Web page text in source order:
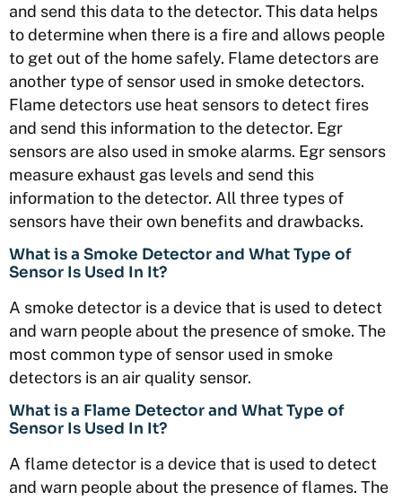
and send this data to the detector. This data helps
to determine when there is a fire and allows people
to get out of the home safely. Flame detectors are
another type of sensor used in smoke detectors.
Flame detectors use heat sensors to detect fires
and send this information to the detector. Egr
sensors are also used in smoke alarms. Egr sensors
measure exhaust gas levels and send this
information to the detector. All three types of
sensors have their own benefits and drawbacks.
What is a Smoke Detector and What Type of
Sensor Is Used In It?
A smoke detector is a device that is used to detect
and warn people about the presence of smoke. The
most common type of sensor used in smoke
detectors is an air quality sensor.
What is a Flame Detector and What Type of
Sensor Is Used In It?
A flame detector is a device that is used to detect
and warn people about the presence of flames. The